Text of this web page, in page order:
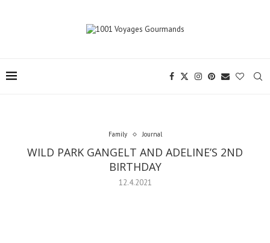
Family Journal
WILD PARK GANGELT AND ADELINE’S 2ND
BIRTHDAY
12.4.2021